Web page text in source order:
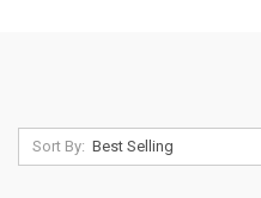
Sort By: